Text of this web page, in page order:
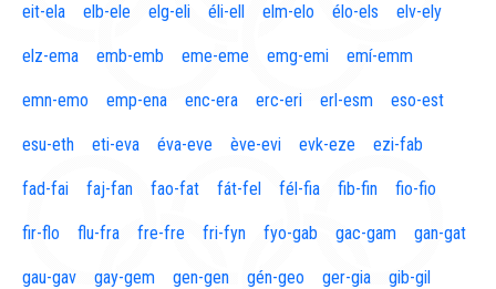
eit-ela elb-ele elg-eli éli-ell elm-elo élo-els elv-ely
elz-ema emb-emb eme-eme emg-emi emí-emm
emn-emo emp-ena enc-era erc-eri erl-esm eso-est
esu-eth eti-eva éva-eve ève-evi evk-eze ezi-fab
fad-fai faj-fan fao-fat fát-fel fél-fia fib-fin fio-fio
fir-flo flu-fra fre-fre fri-fyn fyo-gab gac-gam gan-gat
gau-gav gay-gem gen-gen gén-geo ger-gia gib-gil